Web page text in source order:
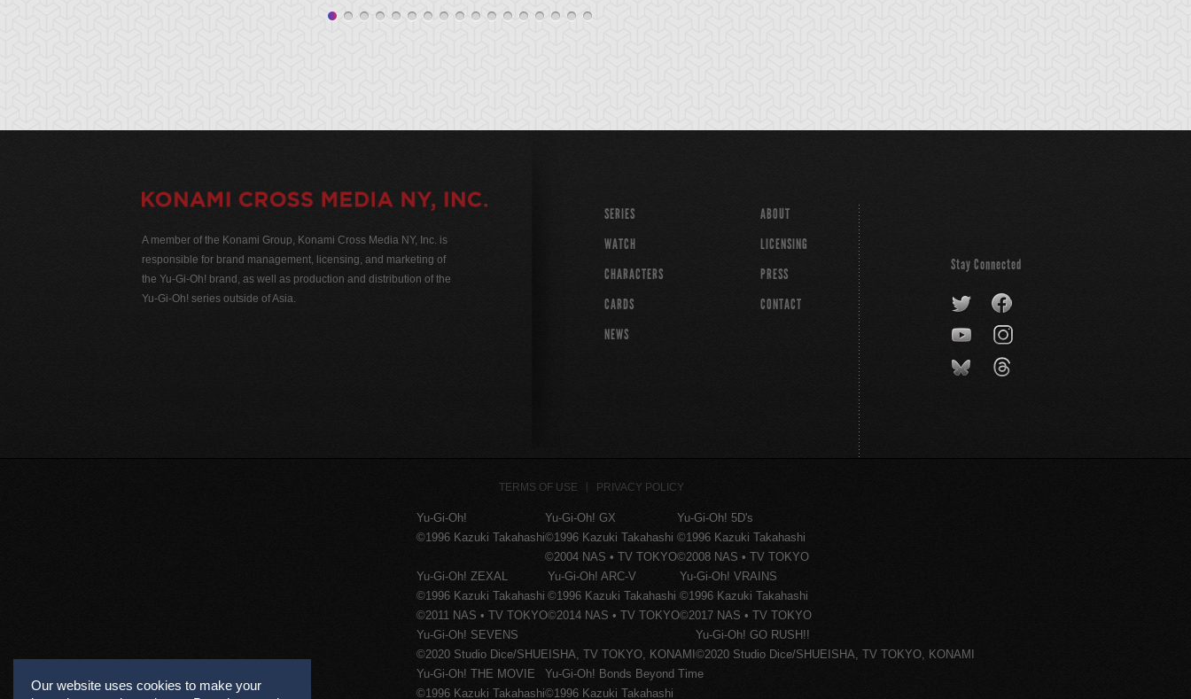
Our website uses cookies to make your
A member of the Konami Group, Konami Cross Media NY, Inc. is
responsible for brand management, licensing, and marketing of
the Yu-Gi-Oh! brand, as well as production and distribution of the
Yu-Gi-Oh! series outside of Asia.
SERIES
WATCH
CHARACTERS
CARDS
NEWS
ABOUT
LICENSING
PRESS
CONTACT
Stay Connected
TERMS OF USE PRIVACY POLICY
Yu-Gi-Oh!
©1996 Kazuki Takahashi
Yu-Gi-Oh! GX
©1996 Kazuki Takahashi
©2004 NAS • TV TOKYO
Yu-Gi-Oh! 5D's
©1996 Kazuki Takahashi
©2008 NAS • TV TOKYO
Yu-Gi-Oh! ZEXAL
©1996 Kazuki Takahashi
©2011 NAS • TV TOKYO
Yu-Gi-Oh! ARC-V
©1996 Kazuki Takahashi
©2014 NAS • TV TOKYO
Yu-Gi-Oh! VRAINS
©1996 Kazuki Takahashi
©2017 NAS • TV TOKYO
Yu-Gi-Oh! SEVENS
©2020 Studio Dice/SHUEISHA, TV TOKYO, KONAMI
Yu-Gi-Oh! GO RUSH!!
©2020 Studio Dice/SHUEISHA, TV TOKYO, KONAMI
Yu-Gi-Oh! THE MOVIE
©1996 Kazuki Takahashi
Yu-Gi-Oh! Bonds Beyond Time
©1996 Kazuki Takahashi